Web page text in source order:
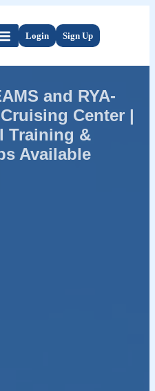
Login Sign Up
and RYA-
Center |
Training &
Available